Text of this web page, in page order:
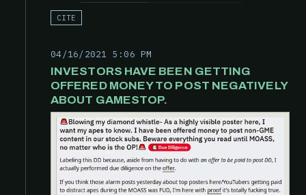
CITE
04/16/2021 5:06 PM
INVESTORS HAVE BEEN GETTING
OFFERED MONEY TO POST NEGATIVELY
ABOUT GAMESTOP.